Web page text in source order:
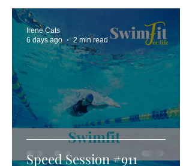
Speed Session #911
Irene Cats
6 days ago
2 min read